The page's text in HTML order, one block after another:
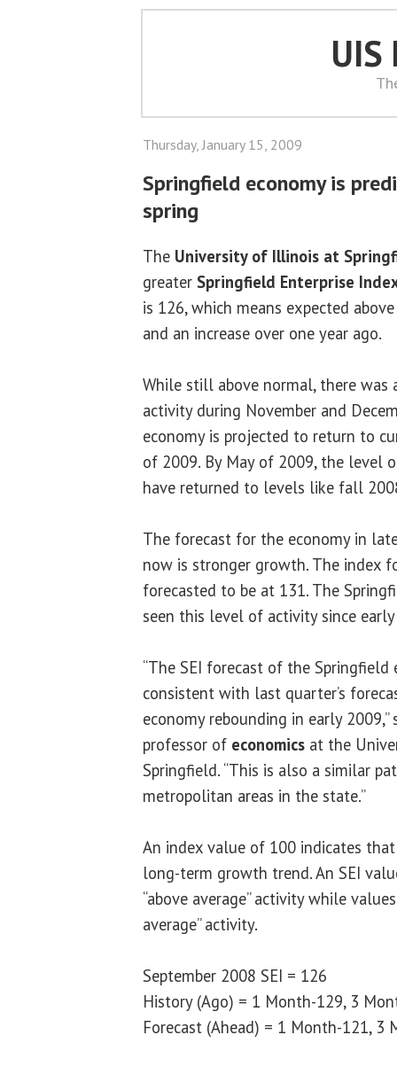
UIS
Thursday, January 15, 2009
Springfield economy is
spring
The University of Illinois at
greater Springfield Enterprise
is 126, which means expected
and an increase over one year ago.
While still above normal, there was
activity during November and
economy is projected to return to
of 2009. By May of 2009, the level
have returned to levels like fall
The forecast for the economy in
now is stronger growth. The index
forecasted to be at 131. The
seen this level of activity since
“The SEI forecast of the
consistent with last quarter’s
economy rebounding in early 2009,”
professor of economics at the
Springfield. “This is also a similar
metropolitan areas in the state.”
An index value of 100 indicates
long-term growth trend. An SEI
“above average” activity while
average” activity.
September 2008 SEI = 126
History (Ago) = 1 Month-129, 3
Forecast (Ahead) = 1 Month-121, 3